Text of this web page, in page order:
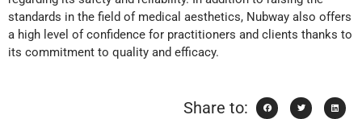
standards in the field of medical aesthetics, Nubway also offers
a high level of confidence for practitioners and clients thanks to
its commitment to quality and efficacy.
Share to: